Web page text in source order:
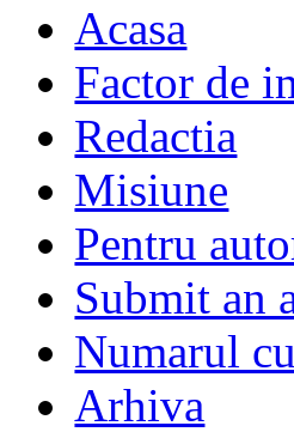
Acasa
Factor de
Redactia
Misiune
Pentru
Submit an
Numarul
Arhiva